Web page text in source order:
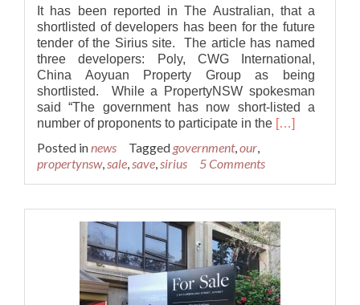
It has been reported in The Australian, that a
shortlisted of developers has been for the future
tender of the Sirius site. The article has named
three developers: Poly, CWG International,
China Aoyuan Property Group as being
shortlisted. While a PropertyNSW spokesman
said “The government has now short-listed a
number of proponents to participate in the Read
on
Process
[…]
Posted innews Tagged government,our,
propertynsw,sale,save,sirius 5 Comments